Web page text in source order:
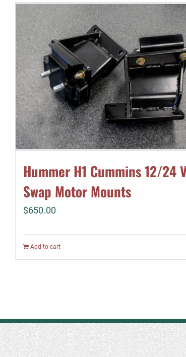
Hummer H1 Cummins 12/24
Swap Motor Mounts
$650.00
Add to cart